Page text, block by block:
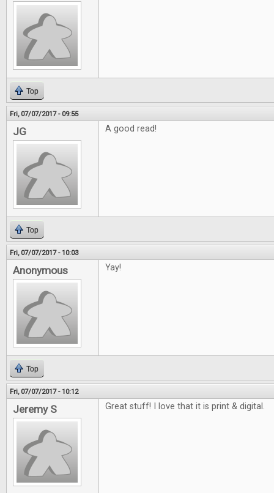
Top
Fri, 07/07/2017 - 09:55
JG A good read!
Top
Fri, 07/07/2017 - 10:03
Anonymous Yay!
Top
Fri, 07/07/2017 - 10:12
Jeremy S Great stuff! I love that it is print & digital.